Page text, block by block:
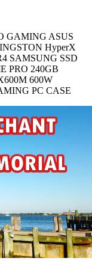
GAMING ASUS
HyperX
SAMSUNG SSD
PRO 240GB
600W
PC CASE